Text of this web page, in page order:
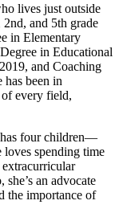
lives just outside
and 5th grade
in Elementary
in Educational
and Coaching
has been in
of every field,
has four children—
loves spending time
an advocate
the importance of